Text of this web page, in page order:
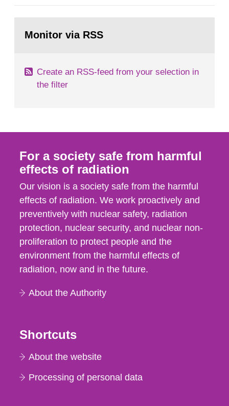
field of radiation. The report shows that people’s
page:Monitor via RSS
Create an RSS-feed from your selection in
the filter
For a society safe from harmful
effects of radiation
Our vision is a society safe from the harmful
effects of radiation. We work proactively and
preventively with nuclear safety, radiation
protection, nuclear security, and nuclear non-
proliferation to protect people and the
environment from the harmful effects of
radiation, now and in the future.
About the Authority
Shortcuts
About the website
Processing of personal data